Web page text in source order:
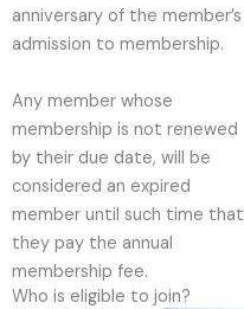
anniversary of the member’s
admission to membership.
Any member whose
membership is not renewed
by their due date, will be
considered an expired
member until such time that
they pay the annual
membership fee.
Who is eligible to join?